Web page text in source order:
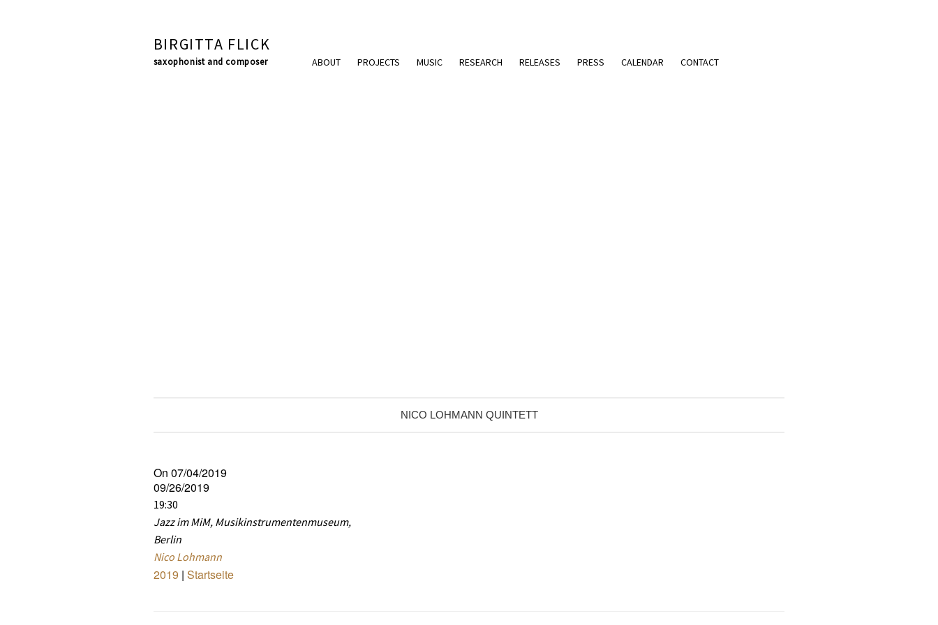
BIRGITTA FLICK
saxophonist and composer ABOUT PROJECTS MUSIC RESEARCH RELEASES PRESS CALENDAR CONTACT
NICO LOHMANN QUINTETT
On 07/04/2019
09/26/2019
19:30
Jazz im MiM, Musikinstrumentenmuseum,
Berlin
Nico Lohmann
2019 | Startseite